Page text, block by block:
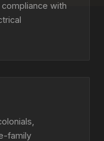
with
family